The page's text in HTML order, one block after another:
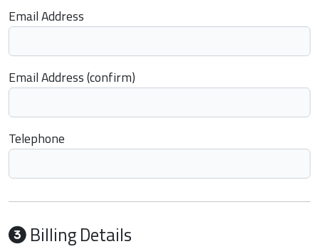
Email Address
Email Address (confirm)
Telephone
Billing Details